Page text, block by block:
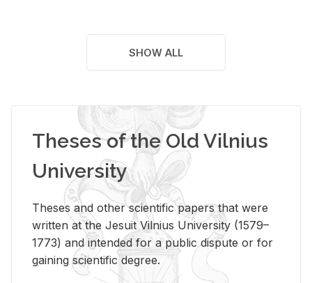
SHOW ALL
Theses of the Old Vilnius
University
Theses and other scientific papers that were
written at the Jesuit Vilnius University (1579–
1773) and intended for a public dispute or for
gaining scientific degree.